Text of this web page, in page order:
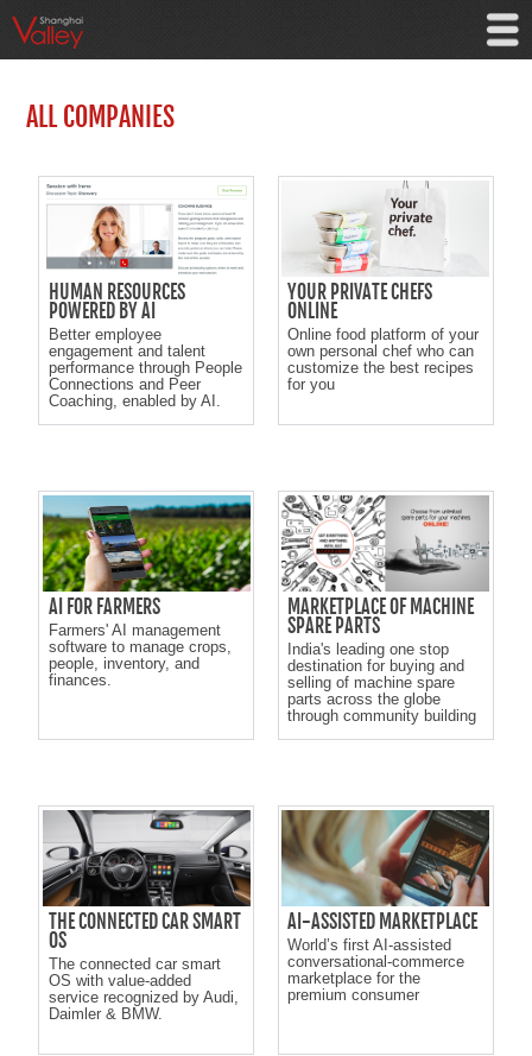
ALL COMPANIES
HUMAN RESOURCES
POWERED BY AI
Better employee
engagement and talent
performance through People
Connections and Peer
Coaching, enabled by AI.
YOUR PRIVATE CHEFS
ONLINE
Online food platform of your
own personal chef who can
customize the best recipes
for you
AI FOR FARMERS
Farmers' AI management
software to manage crops,
people, inventory, and
finances.
MARKETPLACE OF MACHINE
SPARE PARTS
India's leading one stop
destination for buying and
selling of machine spare
parts across the globe
through community building
THE CONNECTED CAR SMART
OS
The connected car smart
OS with value-added
service recognized by Audi,
Daimler & BMW.
AI-ASSISTED MARKETPLACE
World’s first AI-assisted
conversational-commerce
marketplace for the
premium consumer